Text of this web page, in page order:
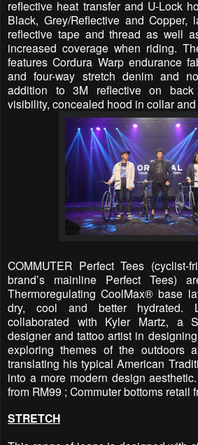
reflective heat transfer and U-Lock
Black, Grey/Reflective and Copper,
reflective tape and thread as well
increased coverage when riding.
features Cordura Warp endurance
and four-way stretch denim and
addition to 3M reflective on back
visibility, concealed hood in collar
COMMUTER Perfect Tees (cyclist-
brand’s mainline Perfect Tees)
Thermoregulating CoolMax® base
dry, cool and better hydrated.
collaborated with Kyler Martz, a
designer and tattoo artist in
exploring themes of the outdoors
translating his typical American
into a more modern design
from RM99 ; Commuter bottoms retail
STRETCH